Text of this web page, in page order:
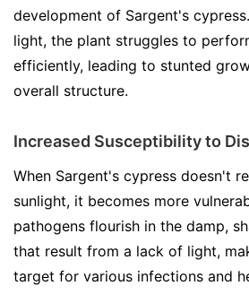
development of Sargent's
light, the plant struggles to
efficiently, leading to stunted
overall structure.
Increased Susceptibility to
When Sargent's cypress doesn't
sunlight, it becomes more
pathogens flourish in the damp,
that result from a lack of light,
target for various infections and